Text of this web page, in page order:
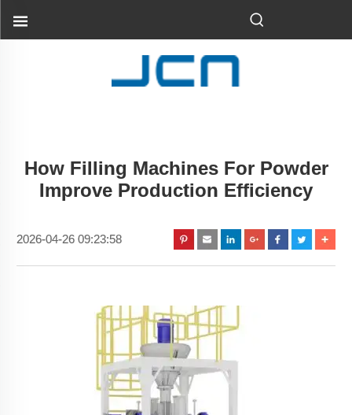
How Filling Machines For Powder
Improve Production Efficiency
2026-04-26 09:23:58